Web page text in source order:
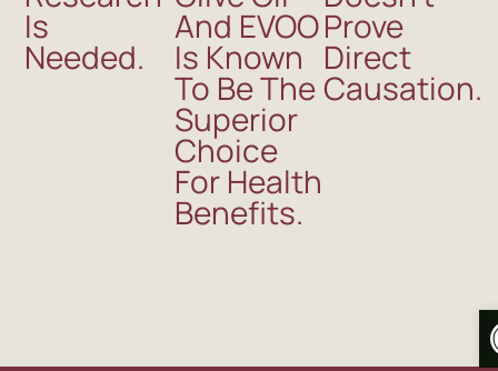
Is
Needed.
And EVOO
Is Known
To Be The
Superior
Choice
For Health
Benefits.
Prove
Direct
Causation.